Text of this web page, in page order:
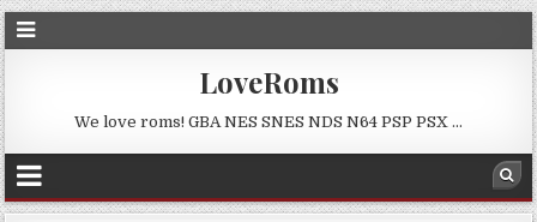
LoveRoms
We love roms! GBA NES SNES NDS N64 PSP PSX …